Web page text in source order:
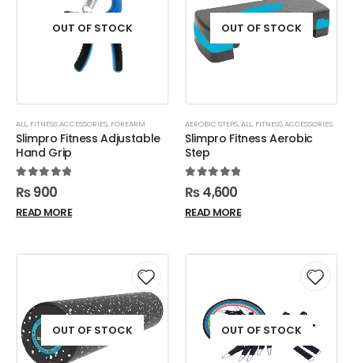
OUT OF STOCK
ALL , FITNESS ACCESSORIES, FOREARM
Slimpro Fitness Adjustable
Hand Grip
5.00 out of 5
₨900
READ MORE
OUT OF STOCK
AEROBIC STEPS, ALL , FITNESS ACCESSORIES
Slimpro Fitness Aerobic
Step
out of 5
₨4,600
READ MORE
OUT OF STOCK OUT OF STOCK